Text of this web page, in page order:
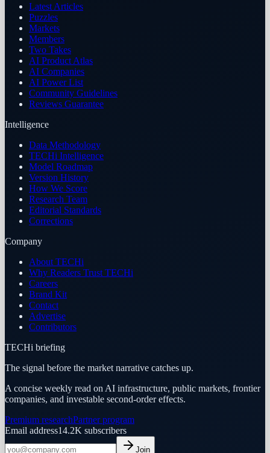
Latest Articles
Puzzles
Markets
Members
Two Takes
AI Product Atlas
AI Companies
AI Power List
Community Guidelines
Reviews Guarantee
Intelligence
Data Methodology
TECHi Intelligence
Model Roadmap
Version History
How We Score
Research Team
Editorial Standards
Corrections
Company
About TECHi
Why Readers Trust TECHi
Careers
Brand Kit
Contact
Advertise
Contributors
TECHi briefing
The signal before the market narrative catches up.
A concise weekly read on AI infrastructure, public markets, frontier
companies, and investable second-order effects.
Premium researchPartner program
Email address14.2K subscribers
Join